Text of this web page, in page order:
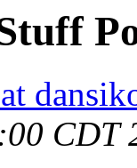
CDT